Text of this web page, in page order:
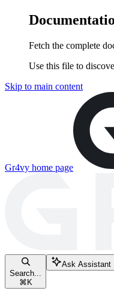
Fetch the complete
Use this file to
Skip to main content
Gr4vy home page
Search...
⌘ K
Ask Assistant